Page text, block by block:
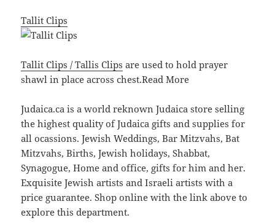
Tallit Clips
Tallit Clips / Tallis Clips are used to hold prayer
shawl in place across chest.Read More
Judaica.ca is a world reknown Judaica store selling
the highest quality of Judaica gifts and supplies for
all ocassions. Jewish Weddings, Bar Mitzvahs, Bat
Mitzvahs, Births, Jewish holidays, Shabbat,
Synagogue, Home and office, gifts for him and her.
Exquisite Jewish artists and Israeli artists with a
price guarantee. Shop online with the link above to
explore this department.